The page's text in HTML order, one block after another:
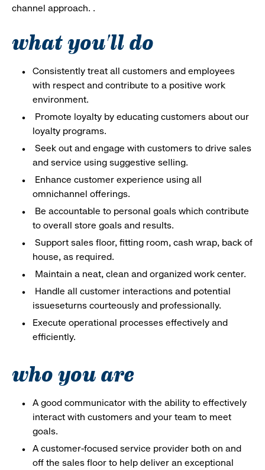
channel approach. .
what you'll do
Consistently treat all customers and employees
with respect and contribute to a positive work
environment.
Promote loyalty by educating customers about our
loyalty programs.
Seek out and engage with customers to drive sales
and service using suggestive selling.
Enhance customer experience using all
omnichannel offerings.
Be accountable to personal goals which contribute
to overall store goals and results.
Support sales floor, fitting room, cash wrap, back of
house, as required.
Maintain a neat, clean and organized work center.
Handle all customer interactions and potential
issueseturns courteously and professionally.
Execute operational processes effectively and
efficiently.
who you are
A good communicator with the ability to effectively
interact with customers and your team to meet
goals.
A customer-focused service provider both on and
off the sales floor to help deliver an exceptional